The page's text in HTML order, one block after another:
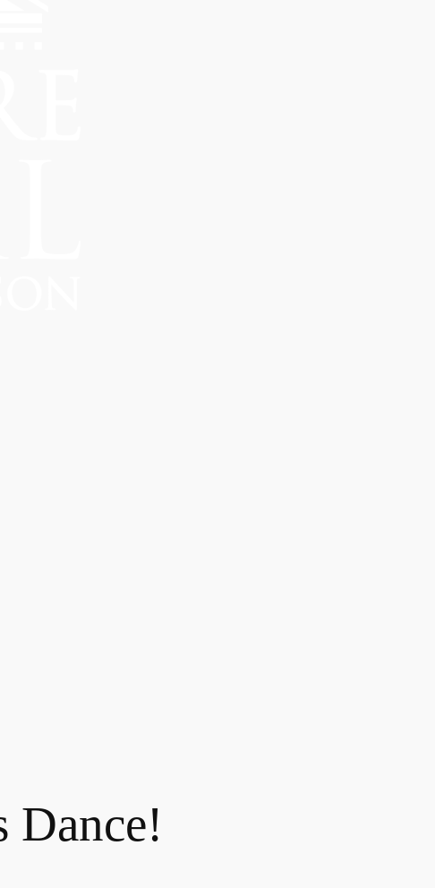
Dance!